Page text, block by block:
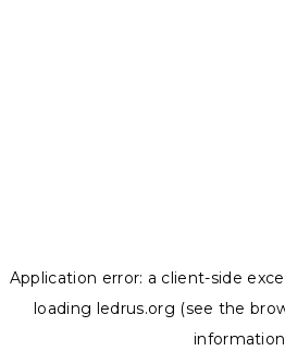
Application error: a client-side
loading ledrus.org (see the